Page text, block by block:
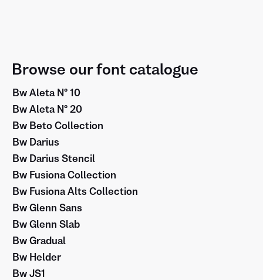
Browse our font catalogue
Bw Aleta Nº 10
Bw Aleta Nº 20
Bw Beto Collection
Bw Darius
Bw Darius Stencil
Bw Fusiona Collection
Bw Fusiona Alts Collection
Bw Glenn Sans
Bw Glenn Slab
Bw Gradual
Bw Helder
Bw JS1